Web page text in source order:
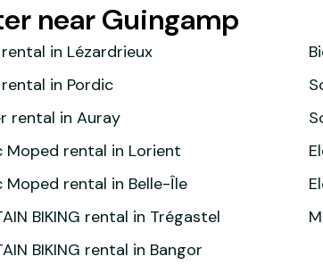
near Guingamp
in Lézardrieux
in Pordic
rental in Auray
Moped rental in Lorient
Moped rental in Belle-Île
BIKING rental in Trégastel
BIKING rental in Bangor